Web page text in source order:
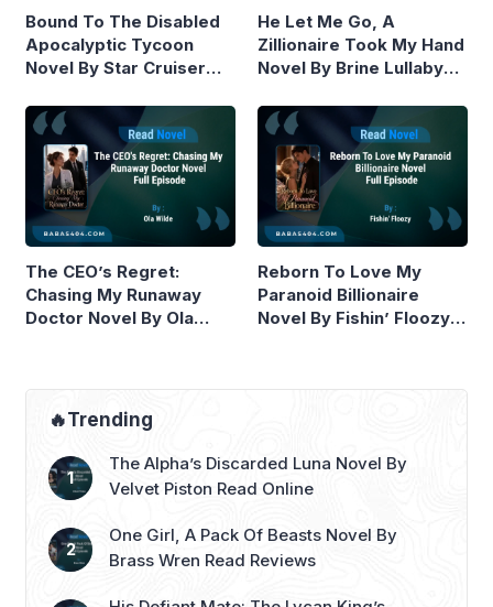
Bound To The Disabled
Apocalyptic Tycoon
Novel By Star Cruiser
He Let Me Go, A
Zillionaire Took My Hand
Novel By Brine Lullaby
The CEO’s Regret:
Chasing My Runaway
Doctor Novel By Ola
Reborn To Love My
Paranoid Billionaire
Novel By Fishin’ Floozy
🔥Trending
The Alpha’s Discarded Luna Novel By
Velvet Piston Read Online
One Girl, A Pack Of Beasts Novel By
Brass Wren Read Reviews